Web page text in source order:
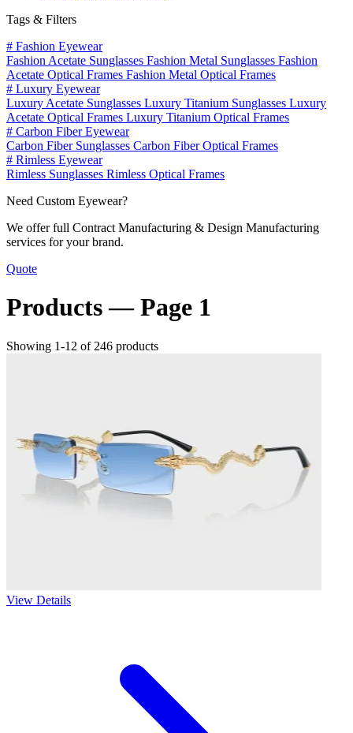
Tags & Filters
# Fashion Eyewear
Fashion Acetate Sunglasses Fashion Metal Sunglasses Fashion
Acetate Optical Frames Fashion Metal Optical Frames
# Luxury Eyewear
Luxury Acetate Sunglasses Luxury Titanium Sunglasses Luxury
Acetate Optical Frames Luxury Titanium Optical Frames
# Carbon Fiber Eyewear
Carbon Fiber Sunglasses Carbon Fiber Optical Frames
# Rimless Eyewear
Rimless Sunglasses Rimless Optical Frames
Need Custom Eyewear?
We offer full Contract Manufacturing & Design Manufacturing
services for your brand.
Quote
Products —Page 1
Showing 1-12 of 246 products
View Details